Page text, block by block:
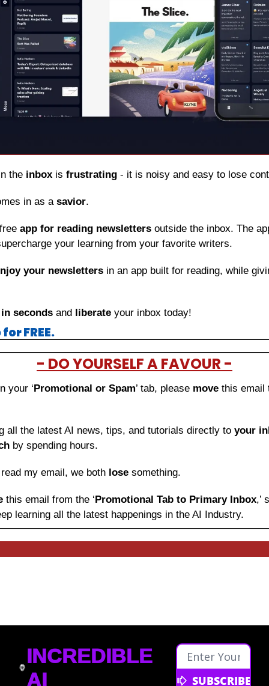
the inbox is frustrating - it is noisy and easy to lose
in as a savior.
app for reading newsletters outside the inbox. The
your learning from your favorite writers.
your newsletters in an app built for reading, while
in seconds and liberate your inbox today!
FREE.
- DO YOURSELF A FAVOUR -
your ‘ Promotional or Spam’ tab, please move this
all the latest AI news, tips, and tutorials directly to your
by spending hours.
read my email, we both lose something.
this email from the ‘ Promotional Tab to Primary Inbox,’
learning all the latest happenings in the AI Industry.
INCREDIBLE
SUBSCRIBE